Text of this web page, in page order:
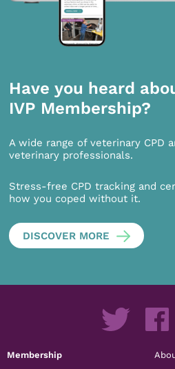
Have you heard
IVP Membership?
A wide range of veterinary CPD
veterinary professionals.
Stress-free CPD tracking and
how you coped without it.
DISCOVER MORE
Membership